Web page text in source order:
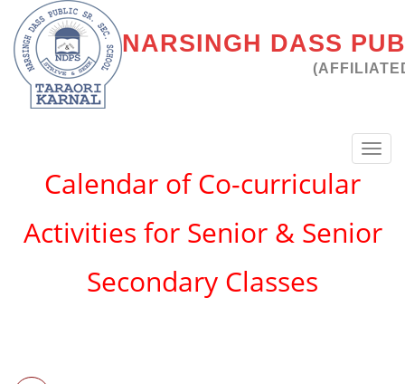
NARSINGH DASS
Calendar of Co-curricular
Activities for Senior & Senior
Secondary Classes